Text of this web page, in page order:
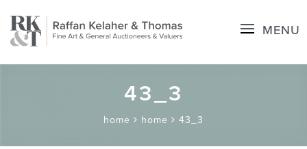
MENU
43_3
home home 43_3